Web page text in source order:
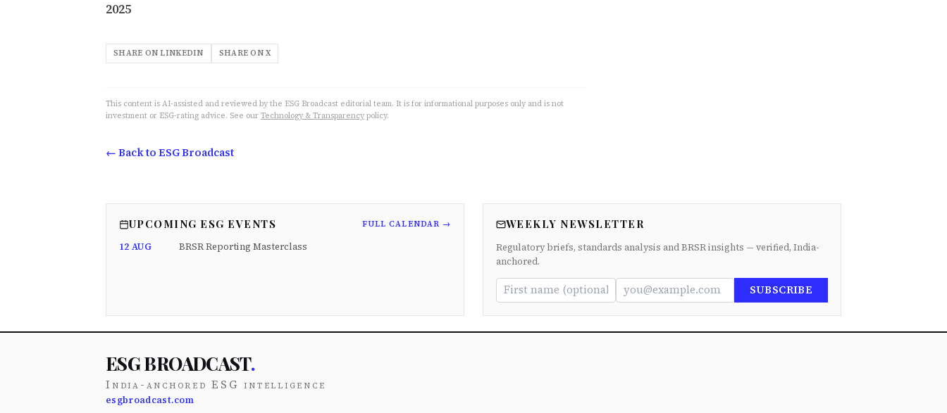
2025
SHARE ON LINKEDIN SHARE ON X
This content is AI-assisted and reviewed by the ESG Broadcast editorial team. It is for informational purposes only and is not
investment or ESG-rating advice. See our Technology & Transparency policy.
← Back to ESG Broadcast
UPCOMING ESG EVENTS FULL CALENDAR →
12 AUG BRSR Reporting Masterclass
WEEKLY NEWSLETTER
Regulatory briefs, standards analysis and BRSR insights — verified, India-
anchored.
SUBSCRIBE
ESG BROADCAST.
India-anchored ESG intelligence
esgbroadcast.com